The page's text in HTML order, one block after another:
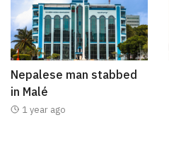
Nepalese man stabbed
in Malé
1 year ago